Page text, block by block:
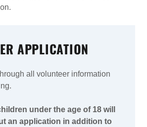
APPLICATION
all volunteer information
under the age of 18 will
an application in addition to